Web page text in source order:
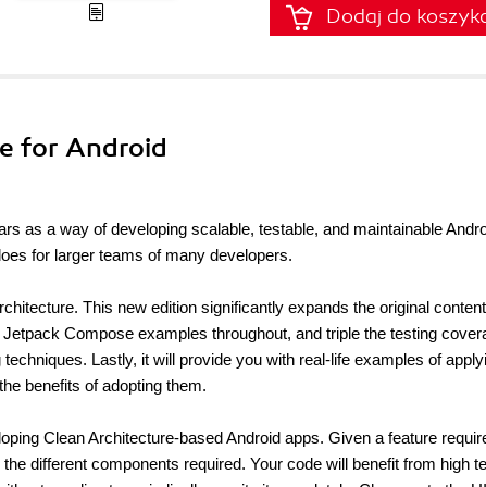
Dodaj do
for Android
as a way of developing scalable, testable, and maintainable
for larger teams of many developers.
This new edition significantly expands the original
Compose examples throughout, and triple the testing
Lastly, it will provide you with real-life examples of
benefits of adopting them.
Clean Architecture-based Android apps. Given a feature
different components required. Your code will benefit from high